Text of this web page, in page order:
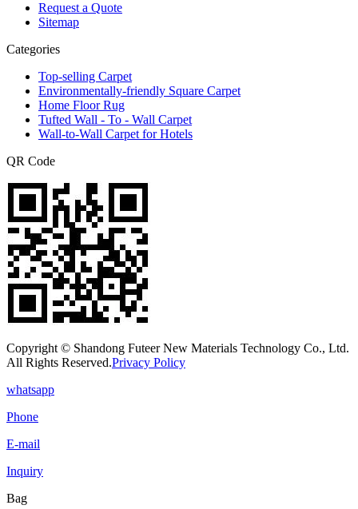
Request a Quote
Sitemap
Categories
Top-selling Carpet
Environmentally-friendly Square Carpet
Home Floor Rug
Tufted Wall - To - Wall Carpet
Wall-to-Wall Carpet for Hotels
QR Code
Copyright © Shandong Futeer New Materials Technology Co., Ltd.
All Rights Reserved.Privacy Policy
whatsapp
Phone
E-mail
Inquiry
Bag